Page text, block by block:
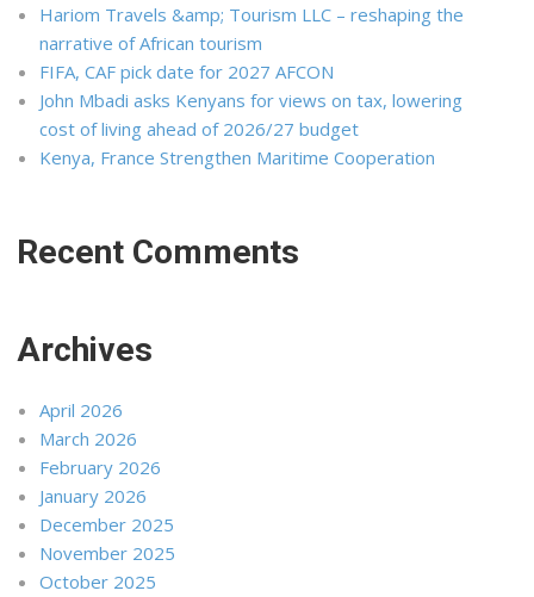
Hariom Travels &amp; Tourism LLC – reshaping the
narrative of African tourism
FIFA, CAF pick date for 2027 AFCON
John Mbadi asks Kenyans for views on tax, lowering
cost of living ahead of 2026/27 budget
Kenya, France Strengthen Maritime Cooperation
Recent Comments
Archives
April 2026
March 2026
February 2026
January 2026
December 2025
November 2025
October 2025